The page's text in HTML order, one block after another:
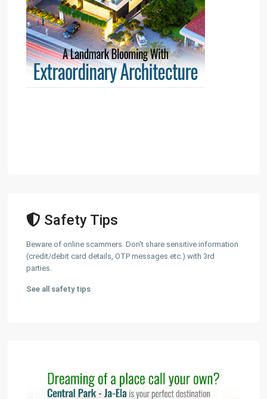
Safety Tips
Beware of online scammers. Don't share sensitive information
(credit/debit card details, OTP messages etc.) with 3rd
parties.
See all safety tips